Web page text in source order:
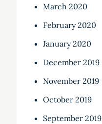
March 2020
February 2020
January 2020
December 2019
November 2019
October 2019
September 2019